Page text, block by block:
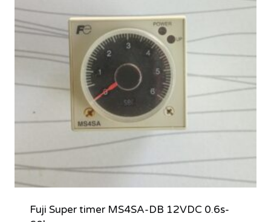
Fuji Super timer MS4SA-DB 12VDC 0.6s-